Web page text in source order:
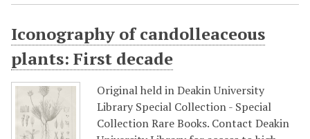
Iconography of candolleaceous
plants: First decade
Original held in Deakin University
Library Special Collection - Special
Collection Rare Books. Contact Deakin